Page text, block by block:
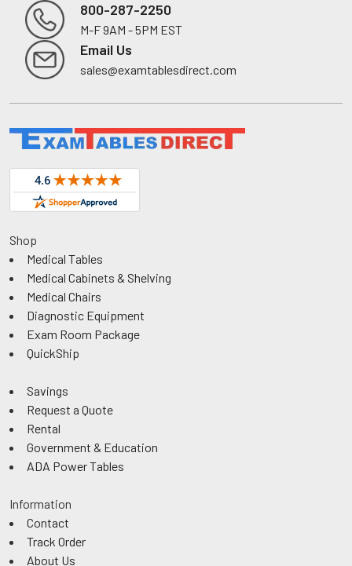
Footer
800-287-2250
M-F 9AM - 5PM EST
Email Us
sales@examtablesdirect.com
Shop
Medical Tables
Medical Cabinets & Shelving
Medical Chairs
Diagnostic Equipment
Exam Room Package
QuickShip
Savings
Request a Quote
Rental
Government & Education
ADA Power Tables
Information
Contact
Track Order
About Us